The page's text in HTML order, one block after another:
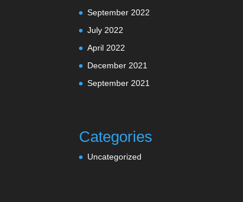
September 2022
July 2022
April 2022
December 2021
September 2021
Categories
Uncategorized